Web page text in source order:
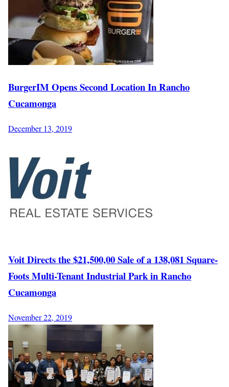
BurgerIM Opens Second Location In Rancho
Cucamonga
December 13, 2019
Voit Directs the $21,500,00 Sale of a 138,081 Square-
Foots Multi-Tenant Industrial Park in Rancho
Cucamonga
November 22, 2019